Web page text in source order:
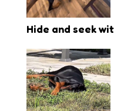
Hide and seek